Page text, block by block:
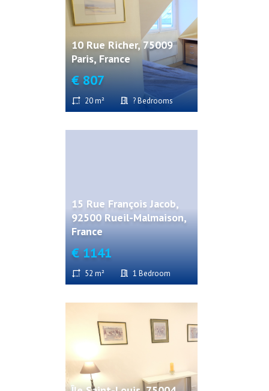
10 Rue Richer, 75009
Paris, France
€ 807
20 m² ? Bedrooms
15 Rue François Jacob,
92500 Rueil-Malmaison,
France
€ 1141
52 m² 1 Bedroom